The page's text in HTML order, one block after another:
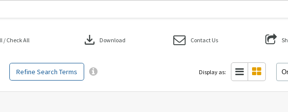
Refine Search Terms
/ Check All download Download Contact Us
Display as: